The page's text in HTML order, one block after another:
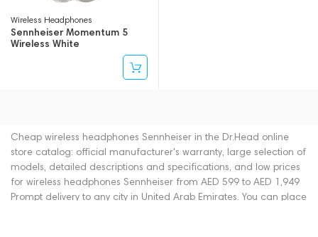
Wireless Headphones
Sennheiser Momentum 5
Wireless White
Cheap wireless headphones Sennheiser in the Dr.Head online
store catalog: official manufacturer's warranty, large selection of
models, detailed descriptions and specifications, and low prices
for wireless headphones Sennheiser from AED 599 to AED 1,949
Prompt delivery to any city in United Arab Emirates. You can place